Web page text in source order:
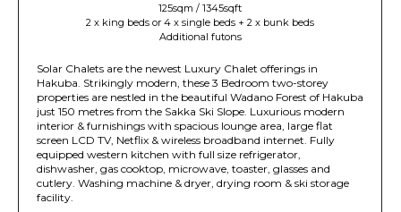
125sqm / 1345sqft
2 x king beds or 4 x single beds + 2 x bunk beds
Additional futons
Solar Chalets are the newest Luxury Chalet offerings in
Hakuba. Strikingly modern, these 3 Bedroom two-storey
properties are nestled in the beautiful Wadano Forest of Hakuba
just 150 metres from the Sakka Ski Slope. Luxurious modern
interior & furnishings with spacious lounge area, large flat
screen LCD TV, Netflix & wireless broadband internet. Fully
equipped western kitchen with full size refrigerator,
dishwasher, gas cooktop, microwave, toaster, glasses and
cutlery. Washing machine & dryer, drying room & ski storage
facility.